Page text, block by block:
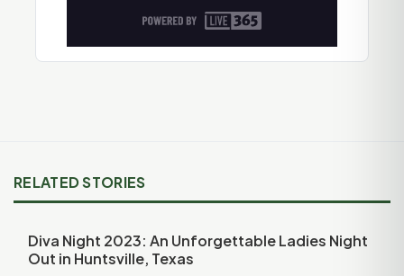
RELATED STORIES
Diva Night 2023: An Unforgettable Ladies Night
Out in Huntsville, Texas